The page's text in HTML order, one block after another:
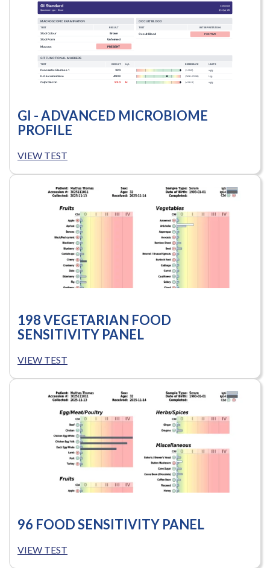
GI - ADVANCED MICROBIOME
PROFILE
VIEW TEST
198 VEGETARIAN FOOD
SENSITIVITY PANEL
VIEW TEST
96 FOOD SENSITIVITY PANEL
VIEW TEST